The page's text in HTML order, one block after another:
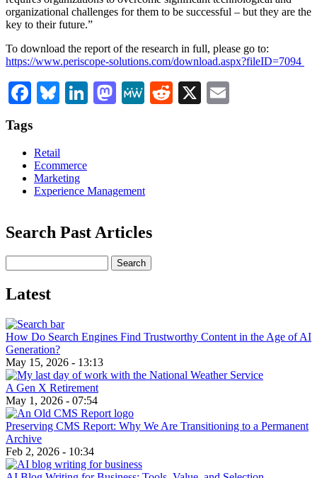
organizational challenges for them to be successful – but they are the
key to their future.”
To download the report of the research in full, please go to:
https://www.periscope-solutions.com/download.aspx?fileID=7094
Facebook
Bluesky
LinkedIn
Mastodon
MeWeReddit
X
Tags
Retail
Ecommerce
Marketing
Experience Management
Search Past Articles
Latest
How Do Search Engines Find Trustworthy Content in the Age of AI
Generation?
May 15, 2026 - 13:13
A Gen X Retirement
May 1, 2026 - 07:54
Preserving CMS Report: Why We Are Transitioning to a Permanent
Archive
Feb 2, 2026 - 10:34